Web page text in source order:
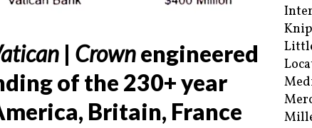
| Crownengineered
of the 230+ year
Britain, France